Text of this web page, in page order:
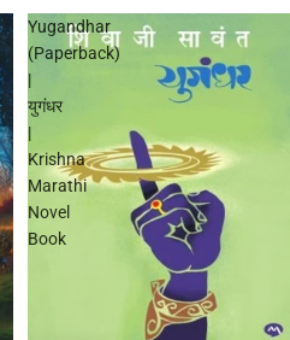
Yugandhar
(Paperback)
|
युगंधर
|
Krishna
Marathi
Novel
Book